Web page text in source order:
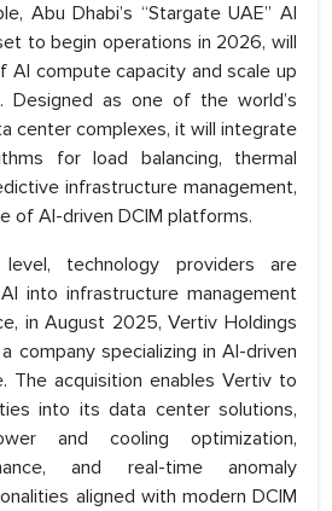
Abu Dhabi’s “Stargate UAE” AI
to begin operations in 2026, will
compute capacity and scale up
as one of the world’s
center complexes, it will integrate
for load balancing, thermal
infrastructure management,
of AI-driven DCIM platforms.
technology providers are
into infrastructure management
in August 2025, Vertiv Holdings
company specializing in AI-driven
The acquisition enables Vertiv to
into its data center solutions,
and cooling optimization,
and real-time anomaly
aligned with modern DCIM